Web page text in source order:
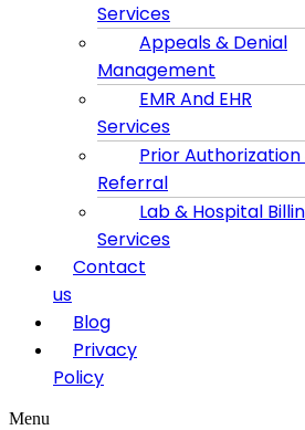
Services
Appeals & Denial
Management
EMR And EHR
Services
Prior Authorization
Referral
Lab & Hospital
Services
Contact
us
Blog
Privacy
Policy
Menu